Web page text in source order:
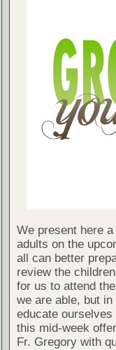
We present here
adults on the
all can better
review the
for us to attend
we are able, but
educate
this mid-week
Fr. Gregory with